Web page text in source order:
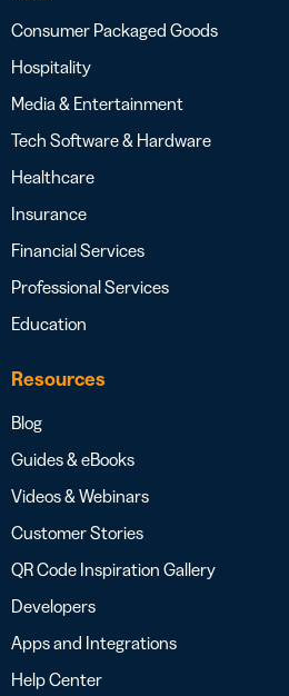
Consumer Packaged Goods
Hospitality
Media & Entertainment
Tech Software & Hardware
Healthcare
Insurance
Financial Services
Professional Services
Education
Resources
Blog
Guides & eBooks
Videos & Webinars
Customer Stories
QR Code Inspiration Gallery
Developers
Apps and Integrations
Help Center